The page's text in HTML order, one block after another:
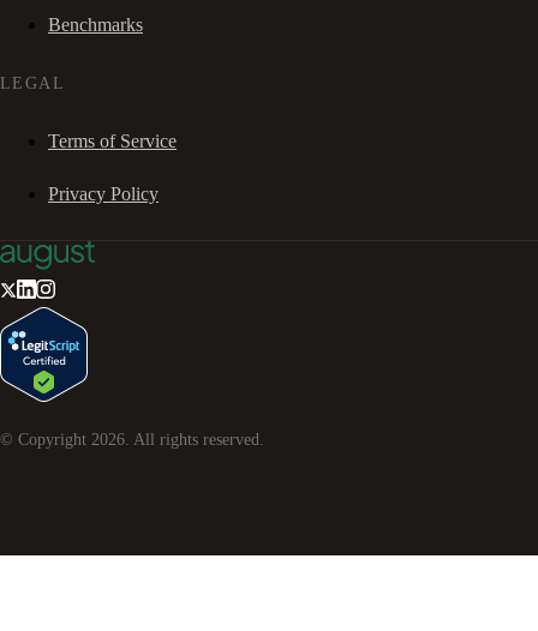
Benchmarks
LEGAL
Terms of Service
Privacy Policy
© Copyright 2026. All rights reserved.